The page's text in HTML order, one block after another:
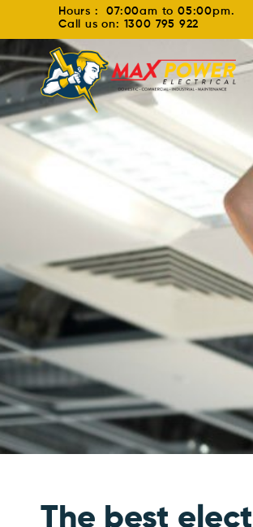
Hours : 07:00am to 05:00pm.
Call us on: 1300 795 922
The best